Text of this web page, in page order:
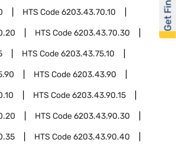
HTS Code6203.43.70.10
HTS Code6203.43.70.30
HTS Code6203.43.75.10
HTS Code6203.43.90
HTS Code6203.43.90.15
HTS Code6203.43.90.30
HTS Code6203.43.90.40